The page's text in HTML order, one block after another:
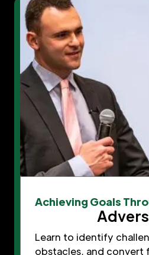
Achieving Goals
Learn to identify
obstacles, and convert